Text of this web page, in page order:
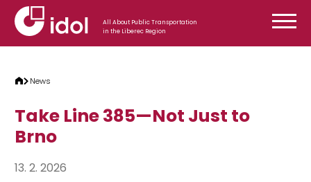
Skip to content
All About Public Transportation
in the Liberec Region
News
Take Line 385—Not Just to
Brno
13. 2. 2026